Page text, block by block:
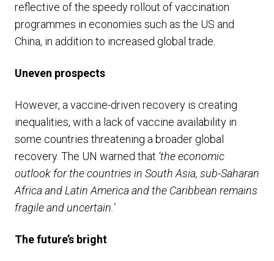
reflective of the speedy rollout of vaccination
programmes in economies such as the US and
China, in addition to increased global trade.
Uneven prospects
However, a vaccine-driven recovery is creating
inequalities, with a lack of vaccine availability in
some countries threatening a broader global
recovery. The UN warned that ‘the economic
outlook for the countries in South Asia, sub-Saharan
Africa and Latin America and the Caribbean remains
fragile and uncertain.’
The future’s bright